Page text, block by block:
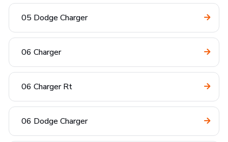
05 Dodge Charger
06 Charger
06 Charger Rt
06 Dodge Charger